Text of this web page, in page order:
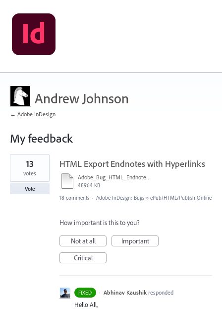
Andrew Johnson
← Adobe InDesign
My feedback
4
results
found
HTML Export Endnotes with Hyperlinks
Adobe_Bug_HTML_Endnote_7.mp4
48964 KB
13
votes
Vote
18 comments · Adobe InDesign: Bugs » ePub/HTML/Publish Online
How important is this to you?
Not at all
Important
Critical
FIXED · Abhinav Kaushik responded
Hello All,